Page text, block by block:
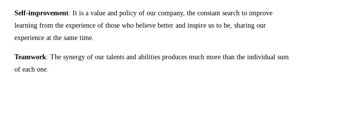
Self-improvement: It is a value and policy of our company, the constant search to improve
learning from the experience of those who believe better and inspire us to be, sharing our
experience at the same time.
Teamwork: The synergy of our talents and abilities produces much more than the individual sum
of each one.